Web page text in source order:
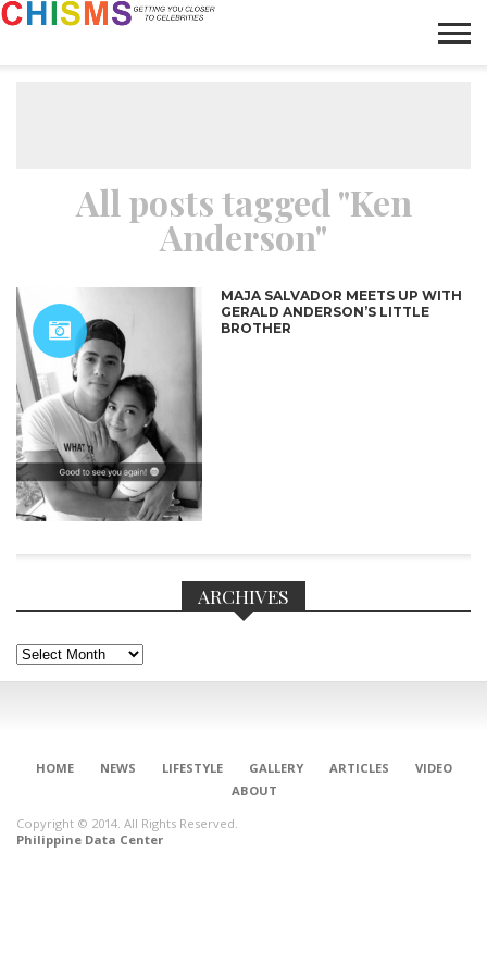
CONNECT
All posts tagged "Ken
Anderson"
MAJA SALVADOR MEETS UP WITH
GERALD ANDERSON’S LITTLE
BROTHER
ARCHIVES
Archives
HOME NEWS LIFESTYLE GALLERY ARTICLES
VIDEO
ABOUT
Copyright © 2014. All Rights Reserved.
Philippine Data Center